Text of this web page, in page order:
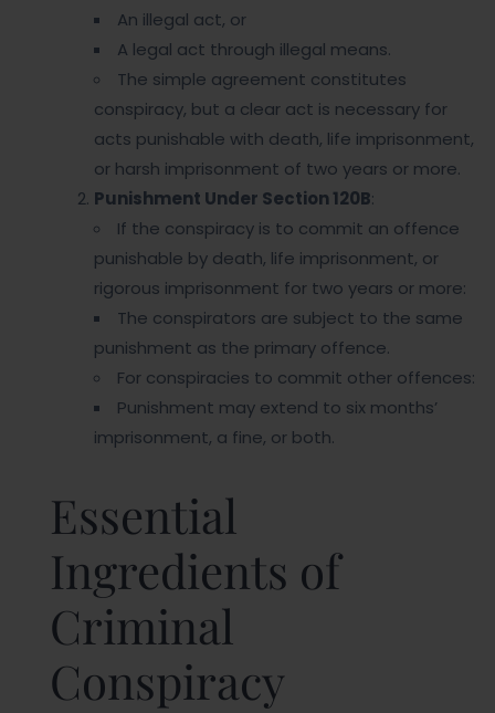
An illegal act, or
A legal act through illegal means.
The simple agreement constitutes
conspiracy, but a clear act is necessary for
acts punishable with death, life imprisonment,
or harsh imprisonment of two years or more.
Punishment Under Section 120B:
If the conspiracy is to commit an offence
punishable by death, life imprisonment, or
rigorous imprisonment for two years or more:
The conspirators are subject to the same
punishment as the primary offence.
For conspiracies to commit other offences:
Punishment may extend to six months’
imprisonment, a fine, or both.
Essential
Ingredients of
Criminal
Conspiracy